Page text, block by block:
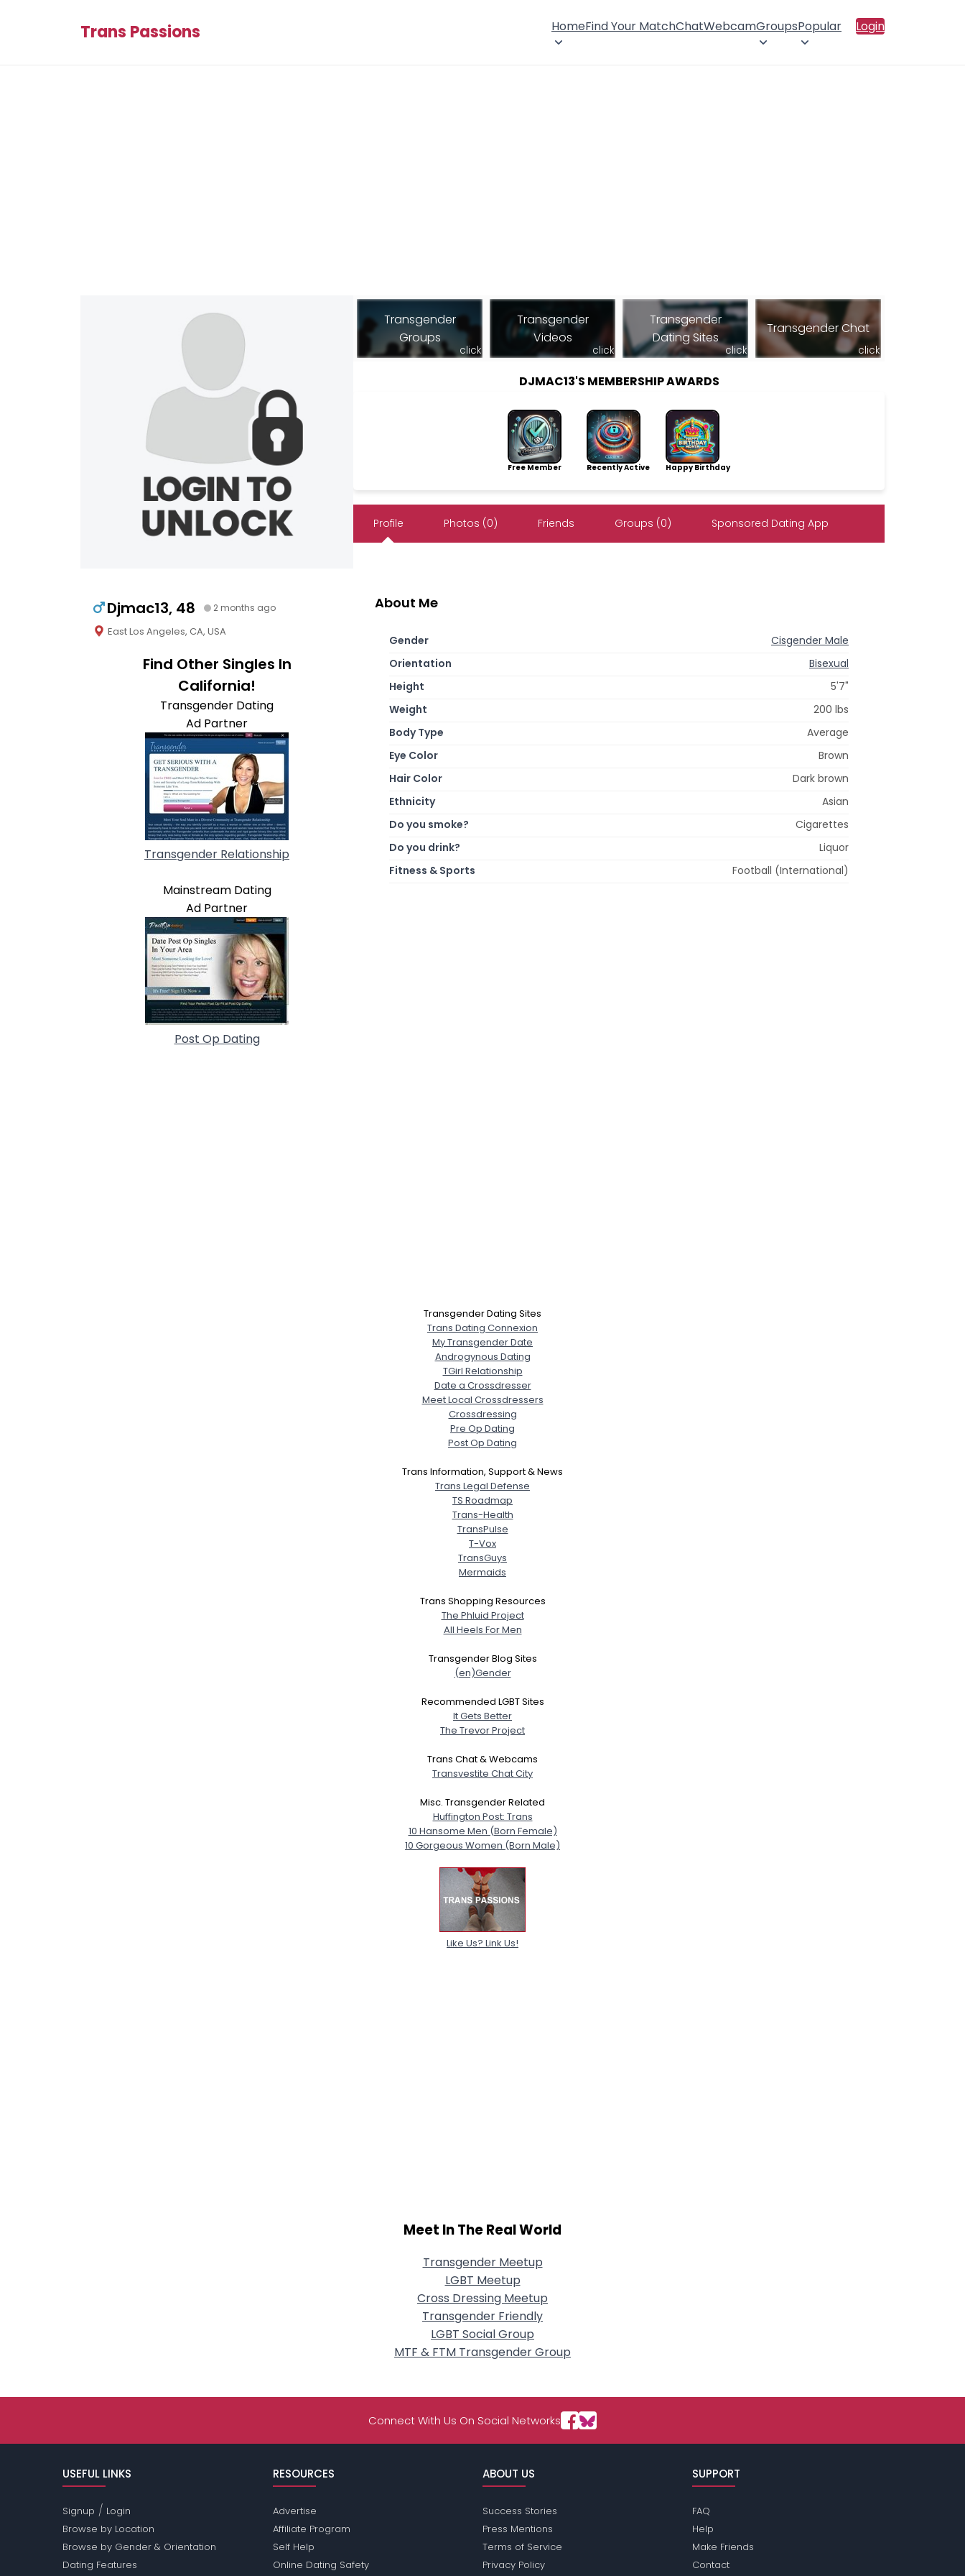
Trans Passions HomeFind Your MatchChatWebcamGroupsPopular Login
Djmac13, 48 2 months ago
East Los Angeles, CA, USA
Find Other Singles In
California!
Transgender Dating
Ad Partner
Transgender Relationship
Mainstream Dating
Ad Partner
Post Op Dating
Transgender
Groups
click
Transgender
Videos
click
Transgender
Dating Sites
click
Transgender Chat
click
DJMAC13'S MEMBERSHIP AWARDS
Free Member Recently Active Happy Birthday
Profile Photos (0) Friends Groups (0) Sponsored Dating App
About Me
Gender
Cisgender Male
Orientation
Bisexual
Height
5'7"
Weight
200 lbs
Body Type
Average
Eye Color
Brown
Hair Color
Dark brown
Ethnicity
Asian
Do you smoke?
Cigarettes
Do you drink?
Liquor
Fitness & Sports
Football (International)
Transgender Dating Sites
Trans Dating Connexion
My Transgender Date
Androgynous Dating
TGirl Relationship
Date a Crossdresser
Meet Local Crossdressers
Crossdressing
Pre Op Dating
Post Op Dating
Trans Information, Support & News
Trans Legal Defense
TS Roadmap
Trans-Health
TransPulse
T-Vox
TransGuys
Mermaids
Trans Shopping Resources
The Phluid Project
All Heels For Men
Transgender Blog Sites
(en)Gender
Recommended LGBT Sites
It Gets Better
The Trevor Project
Trans Chat & Webcams
Transvestite Chat City
Misc. Transgender Related
Huffington Post: Trans
10 Hansome Men (Born Female)
10 Gorgeous Women (Born Male)
Like Us? Link Us!
Meet In The Real World
Transgender Meetup
LGBT Meetup
Cross Dressing Meetup
Transgender Friendly
LGBT Social Group
MTF & FTM Transgender Group
Connect With Us On Social Networks
USEFUL LINKS
Signup / Login
Browse by Location
Browse by Gender & Orientation
Dating Features
RESOURCES
Advertise
Affiliate Program
Self Help
Online Dating Safety
ABOUT US
Success Stories
Press Mentions
Terms of Service
Privacy Policy
SUPPORT
FAQ
Help
Make Friends
Contact